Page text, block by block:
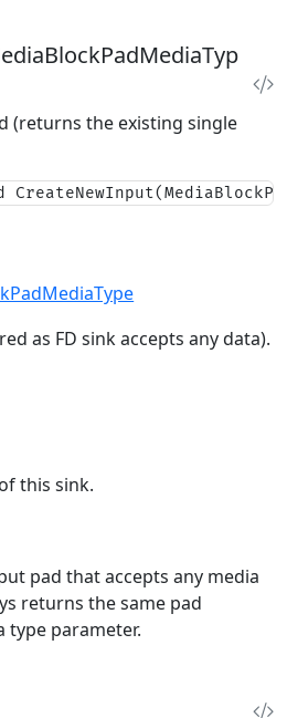
(returns the existing single
as FD sink accepts any data).
this sink.
pad that accepts any media
returns the same pad
type parameter.